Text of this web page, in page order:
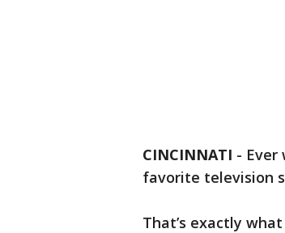
CINCINNATI - Ever
favorite television
That’s exactly